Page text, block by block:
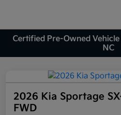
Certified Pre-Owned
NC
2026 Kia Sportage
FWD